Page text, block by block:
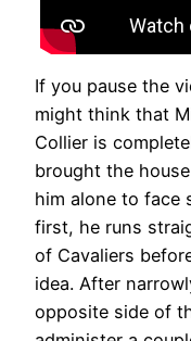
If you pause the
might think that
Collier is
brought the
him alone to face
first, he runs
of Cavaliers
idea. After
opposite side of